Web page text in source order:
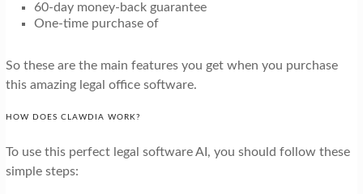
60-day money-back guarantee
One-time purchase of
So these are the main features you get when you purchase
this amazing legal office software.
HOW DOES CLAWDIA WORK?
To use this perfect legal software AI, you should follow these
simple steps: